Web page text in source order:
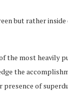
but rather
the most heavily
the
of